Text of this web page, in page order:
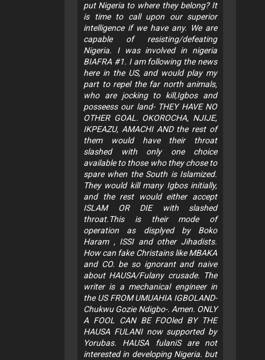
put Nigeria to where they belong? It
is time to call upon our superior
intelligence if we have any. We are
capable of resisting/defeating
Nigeria. I was involved in nigeria
BIAFRA #1. I am following the news
here in the US, and would play my
part to repel the far north animals,
who are jocking to kill,Igbos and
posseess our land- THEY HAVE NO
OTHER GOAL. OKOROCHA, NJIJE,
IKPEAZU, AMACHI AND the rest of
them would have their throat
slashed with only one choice
available to those who they chose to
spare when the South is Islamized.
They would kill many Igbos initially,
and the rest would either accept
ISLAM OR DIE with slashed
throat.This is their mode of
operation as displyed by Boko
Haram , ISSI and other Jihadists.
How can fake Christains like MBAKA
and CO. be so ignorant and naive
about HAUSA/Fulany crusade. The
writer is a mechanical engineer in
the US FROM UMUAHIA IGBOLAND-
Chukwu Gozie Ndigbo-. Amen. ONLY
A FOOL CAN BE FOOled BY THE
HAUSA FULANI now supported by
Yorubas. HAUSA fulaniS are not
interested in developing Nigeria. but